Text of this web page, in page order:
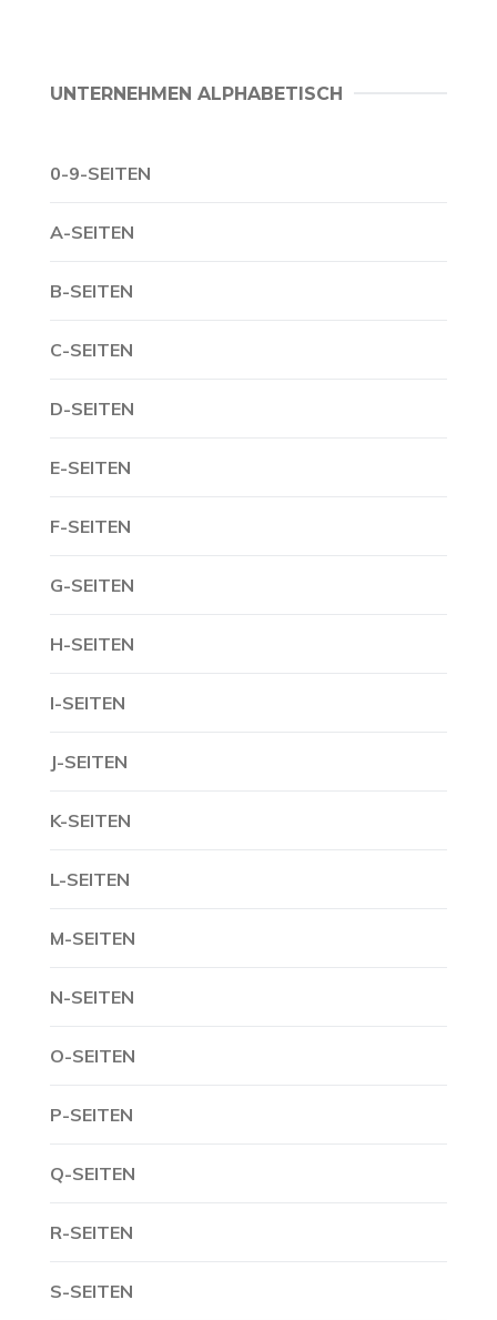
UNTERNEHMEN ALPHABETISCH
0-9-SEITEN
A-SEITEN
B-SEITEN
C-SEITEN
D-SEITEN
E-SEITEN
F-SEITEN
G-SEITEN
H-SEITEN
I-SEITEN
J-SEITEN
K-SEITEN
L-SEITEN
M-SEITEN
N-SEITEN
O-SEITEN
P-SEITEN
Q-SEITEN
R-SEITEN
S-SEITEN